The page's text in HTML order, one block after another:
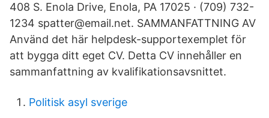
408 S. Enola Drive, Enola, PA 17025 · (709) 732-
1234 spatter@email.net. SAMMANFATTNING AV
Använd det här helpdesk-supportexemplet för
att bygga ditt eget CV. Detta CV innehåller en
sammanfattning av kvalifikationsavsnittet.
Politisk asyl sverige